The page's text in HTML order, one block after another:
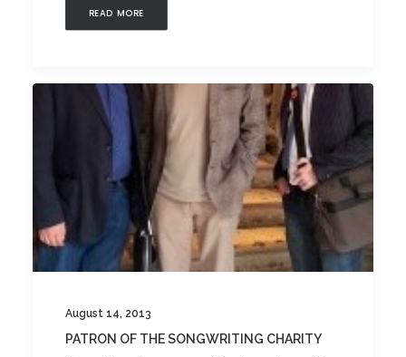
READ MORE
August 14, 2013
PATRON OF THE SONGWRITING CHARITY